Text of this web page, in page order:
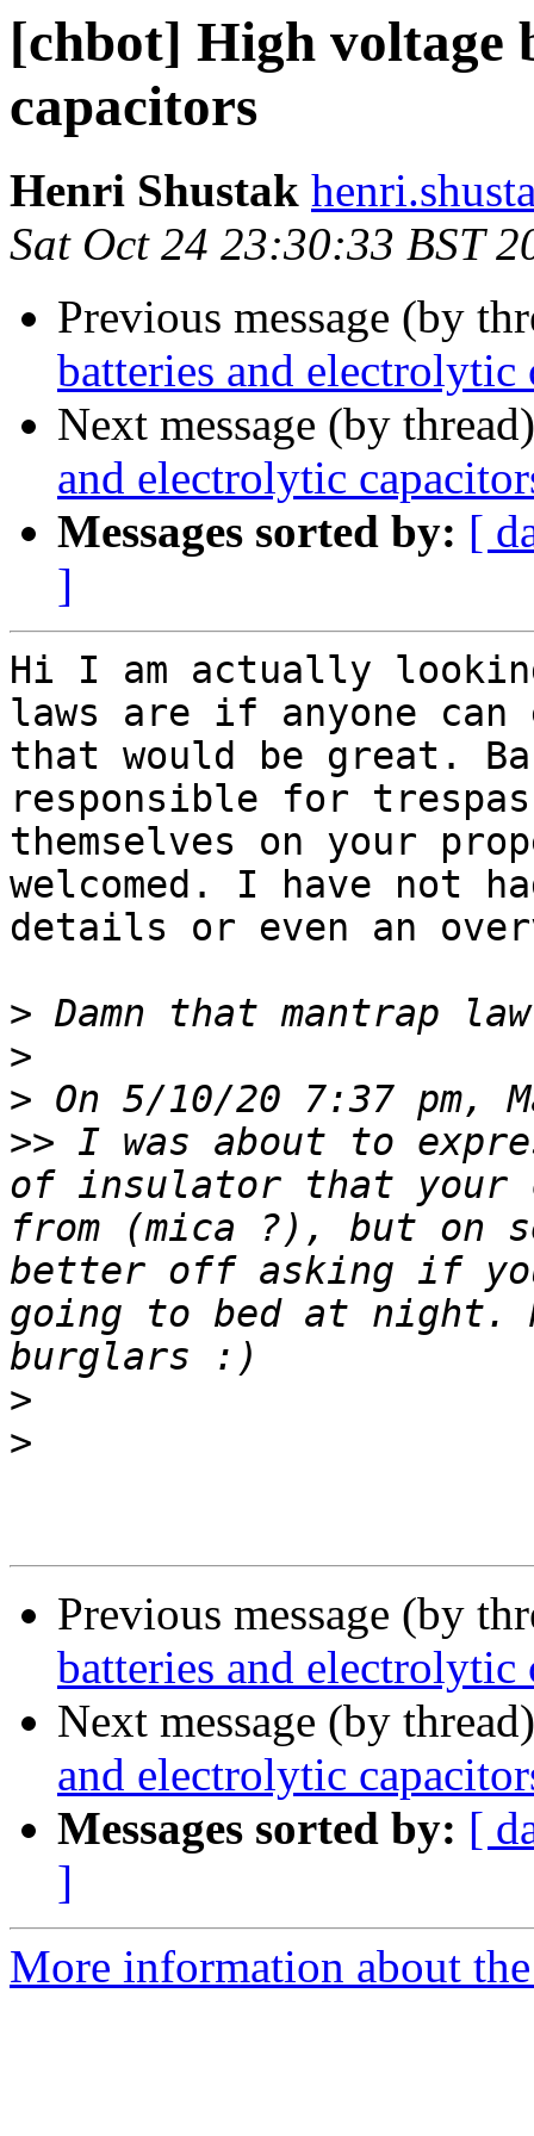
[chbot] High voltage
capacitors
Henri Shustak
Sat Oct 24 23:30:33 BST
Previous message (by
batteries and electrolytic
Next message (by
and electrolytic
Messages sorted by: [
]
Hi I am actually
laws are if anyone
that would be great.
responsible for
themselves on your
welcomed. I have not
details or even an
>
>
>
>> I was about to
of insulator that your
from (mica ?), but on
better off asking if
going to bed at night.
>
>
Previous message (by
batteries and electrolytic
Next message (by
and electrolytic
Messages sorted by: [
]
More information about